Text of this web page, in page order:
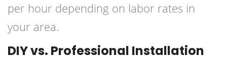
per hour depending on labor rates in
your area.
DIY vs. Professional Installation